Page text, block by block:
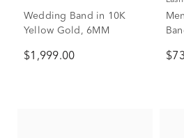
Wedding Band in 10K
Yellow Gold, 6MM
$1,999.00